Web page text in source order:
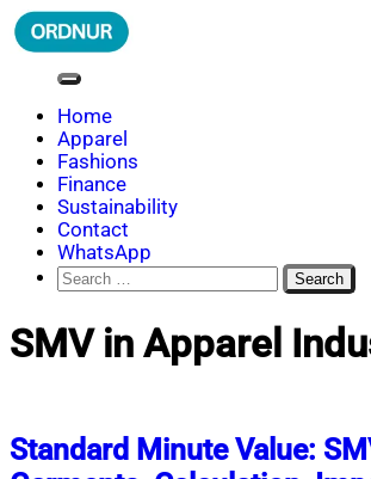
Skip
to
ORDNUR
Where Fashion Meets Finance
Home
Apparel
Fashions
Finance
Sustainability
Contact
WhatsApp
Search
for:
SMV in Apparel
Standard Minute Value: